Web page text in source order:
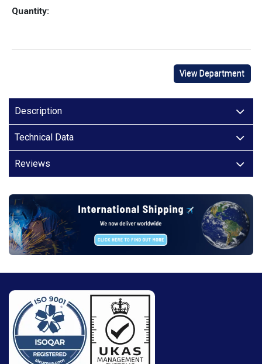
Quantity:
View Department
Description
Technical Data
Reviews